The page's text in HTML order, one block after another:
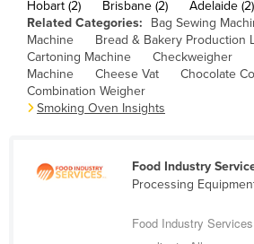
Burma
Burundi
Cabo Verde
Cambodia
Canada
Hobart (2)
Brisbane (2) Adelaide (2)
Related Categories:
Bag Sewing
Machine
Bread & Bakery Production
Cartoning Machine
Checkweigher
Machine
Cheese Vat
Chocolate
Combination Weigher
Smoking Oven Insights
Food Industry
Processing
Food Industry